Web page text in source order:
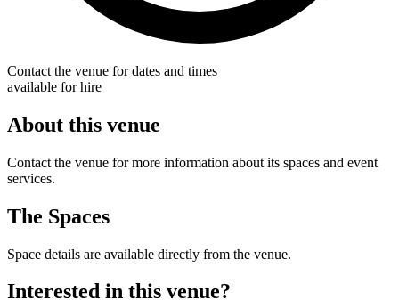
Contact the venue for dates and times
available for hire
About this venue
Contact the venue for more information about its spaces and event
services.
The Spaces
Space details are available directly from the venue.
Interested in this venue?